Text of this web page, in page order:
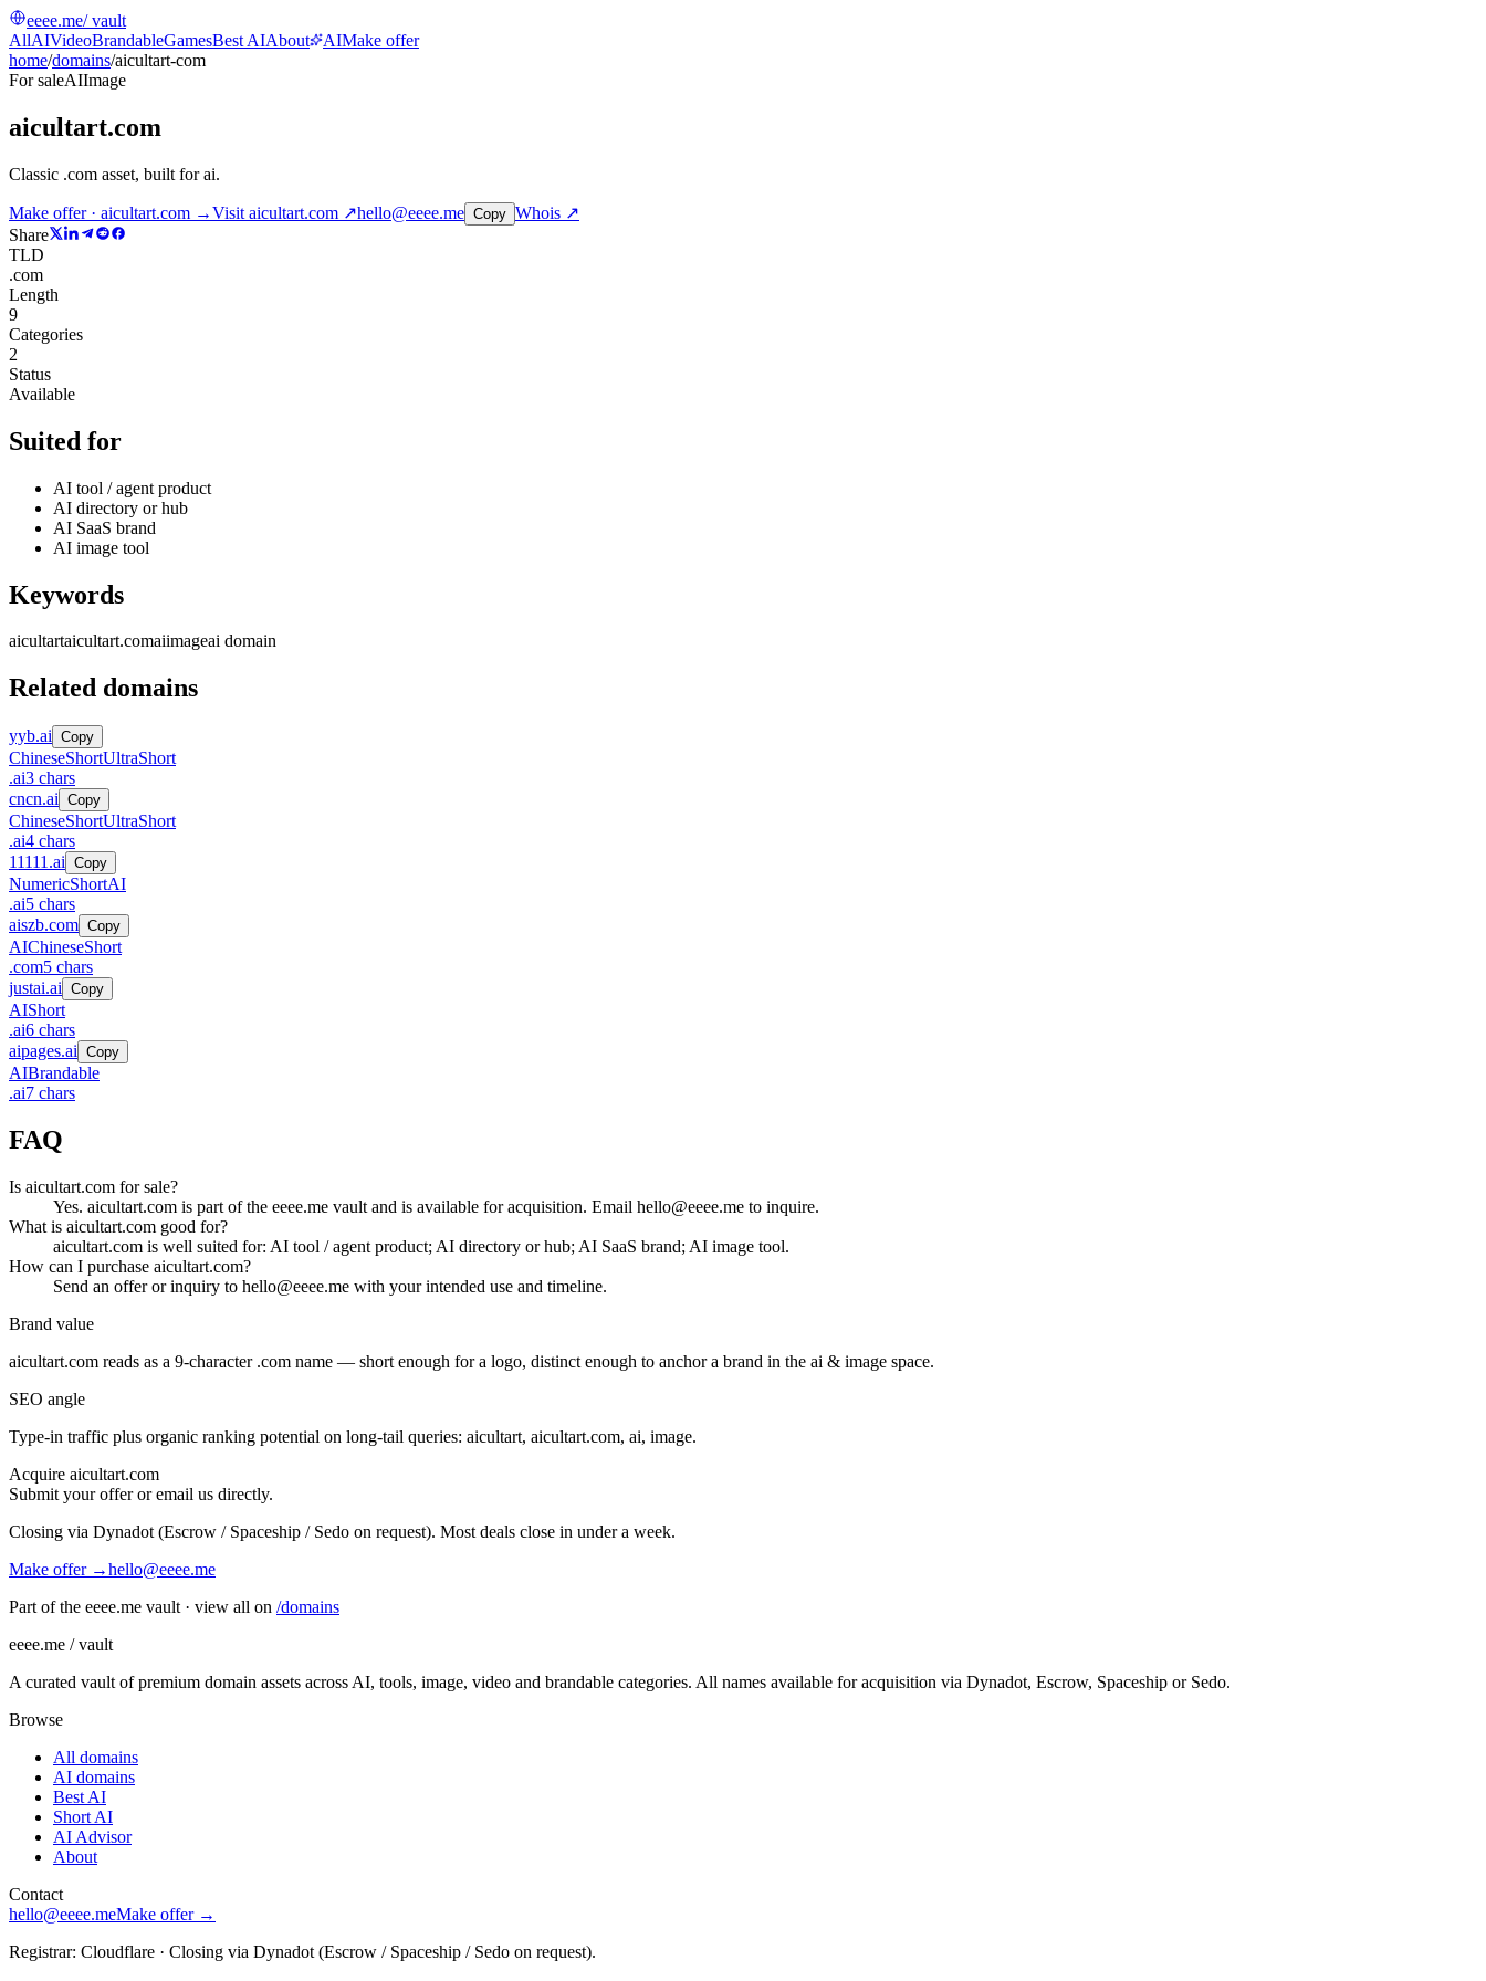
eeee.me/ vault
AllAIVideoBrandableGamesBest AIAbout AIMake offer
home/domains/aicultart-com
For saleAIImage
aicultart.com
Classic .com asset, built for ai.
Make offer · aicultart.com →Visit aicultart.com ↗hello@eeee.me Copy Whois ↗
Share
TLD
.com
Length
9
Categories
2
Status
Available
Suited for
AI tool / agent product
AI directory or hub
AI SaaS brand
AI image tool
Keywords
aicultartaicultart.comaiimageai domain
Related domains
yyb.ai Copy
ChineseShortUltraShort
.ai3 chars
cncn.ai Copy
ChineseShortUltraShort
.ai4 chars
11111.ai Copy
NumericShortAI
.ai5 chars
aiszb.com Copy
AIChineseShort
.com5 chars
justai.ai Copy
AIShort
.ai6 chars
aipages.ai Copy
AIBrandable
.ai7 chars
FAQ
Is aicultart.com for sale?
Yes. aicultart.com is part of the eeee.me vault and is available for acquisition. Email hello@eeee.me to inquire.
What is aicultart.com good for?
aicultart.com is well suited for: AI tool / agent product; AI directory or hub; AI SaaS brand; AI image tool.
How can I purchase aicultart.com?
Send an offer or inquiry to hello@eeee.me with your intended use and timeline.
Brand value
aicultart.com reads as a 9-character .com name — short enough for a logo, distinct enough to anchor a brand in the ai & image space.
SEO angle
Type-in traffic plus organic ranking potential on long-tail queries: aicultart, aicultart.com, ai, image.
Acquire aicultart.com
Submit your offer or email us directly.
Closing via Dynadot (Escrow / Spaceship / Sedo on request). Most deals close in under a week.
Make offer →hello@eeee.me
Part of the eeee.me vault · view all on /domains
eeee.me / vault
A curated vault of premium domain assets across AI, tools, image, video and brandable categories. All names available for acquisition via Dynadot, Escrow, Spaceship or Sedo.
Browse
All domains
AI domains
Best AI
Short AI
AI Advisor
About
Contact
hello@eeee.meMake offer →
Registrar: Cloudflare · Closing via Dynadot (Escrow / Spaceship / Sedo on request).